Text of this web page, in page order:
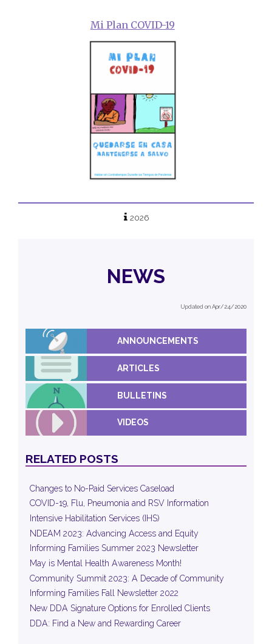
Mi Plan COVID-19
2026
NEWS
Updated on Apr/24/2020
ANNOUNCEMENTS
ARTICLES
BULLETINS
VIDEOS
RELATED POSTS
Changes to No-Paid Services Caseload
COVID-19, Flu, Pneumonia and RSV Information
Intensive Habilitation Services (IHS)
NDEAM 2023: Advancing Access and Equity
Informing Families Summer 2023 Newsletter
May is Mental Health Awareness Month!
Community Summit 2023: A Decade of Community
Informing Families Fall Newsletter 2022
New DDA Signature Options for Enrolled Clients
DDA: Find a New and Rewarding Career